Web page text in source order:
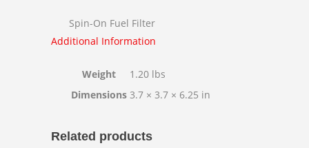
Spin-On Fuel Filter
Additional Information
Weight
1.20 lbs
Dimensions 3.7 × 3.7 × 6.25 in
Related products